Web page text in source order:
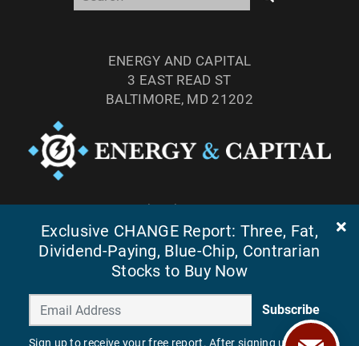
ENERGY AND CAPITAL
3 EAST READ ST
BALTIMORE, MD 21202
TEL: (877) 303-4529
FAX: (410) 814-5959
Exclusive CHANGE Report: Three, Fat,
Dividend-Paying, Blue-Chip, Contrarian
Stocks to Buy Now
Subscribe
Sign up to receive your free report. After signing up, you'll